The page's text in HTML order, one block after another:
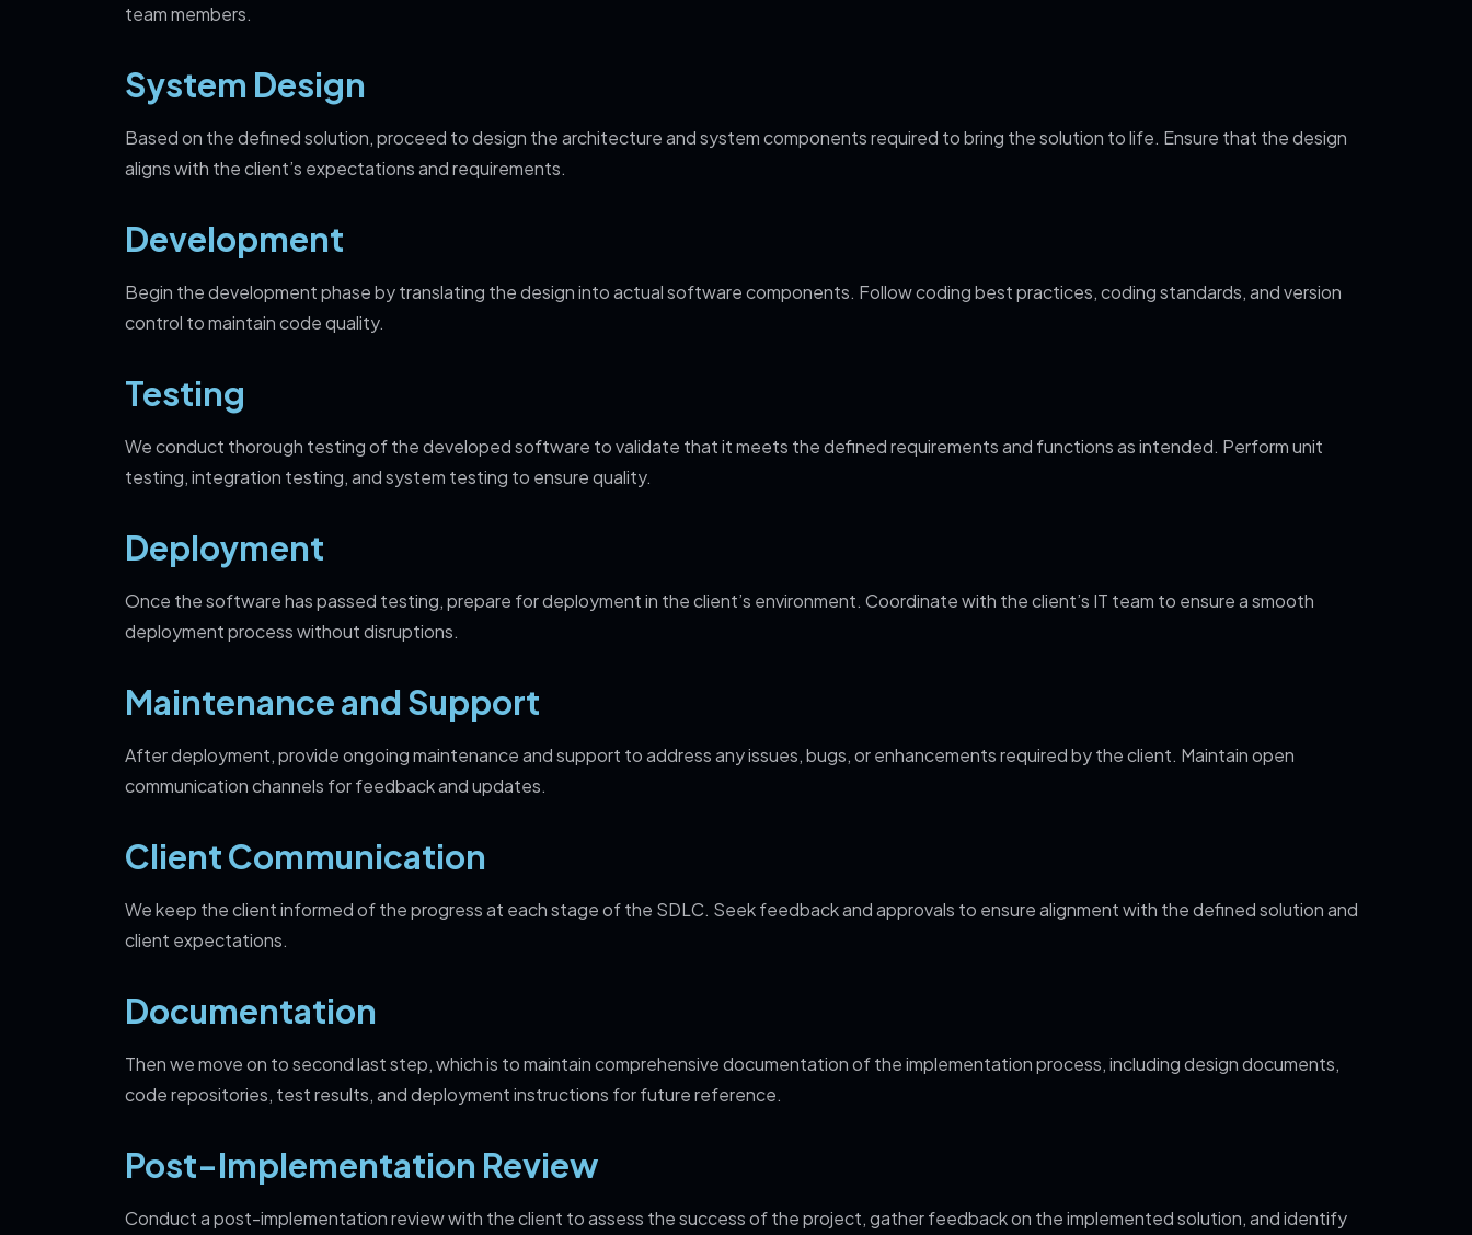
team members.
System Design
Based on the defined solution, proceed to design the architecture and system components required to bring the solution to life. Ensure that the design
aligns with the client’s expectations and requirements.
Development
Begin the development phase by translating the design into actual software components. Follow coding best practices, coding standards, and version
control to maintain code quality.
Testing
We conduct thorough testing of the developed software to validate that it meets the defined requirements and functions as intended. Perform unit
testing, integration testing, and system testing to ensure quality.
Deployment
Once the software has passed testing, prepare for deployment in the client’s environment. Coordinate with the client’s IT team to ensure a smooth
deployment process without disruptions.
Maintenance and Support
After deployment, provide ongoing maintenance and support to address any issues, bugs, or enhancements required by the client. Maintain open
communication channels for feedback and updates.
Client Communication
We keep the client informed of the progress at each stage of the SDLC. Seek feedback and approvals to ensure alignment with the defined solution and
client expectations.
Documentation
Then we move on to second last step, which is to maintain comprehensive documentation of the implementation process, including design documents,
code repositories, test results, and deployment instructions for future reference.
Post-Implementation Review
Conduct a post-implementation review with the client to assess the success of the project, gather feedback on the implemented solution, and identify